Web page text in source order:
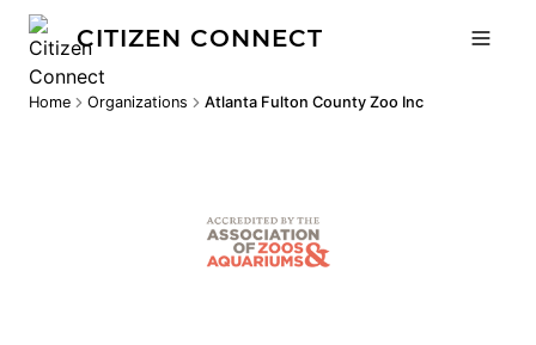
CITIZEN CONNECT
Home Organizations Atlanta Fulton County Zoo Inc